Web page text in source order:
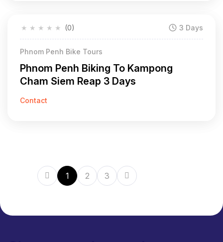
★
★
★
★
★ (0) 3 Days
Phnom Penh Bike Tours
Phnom Penh Biking To Kampong
Cham Siem Reap 3 Days
Contact
1 2 3